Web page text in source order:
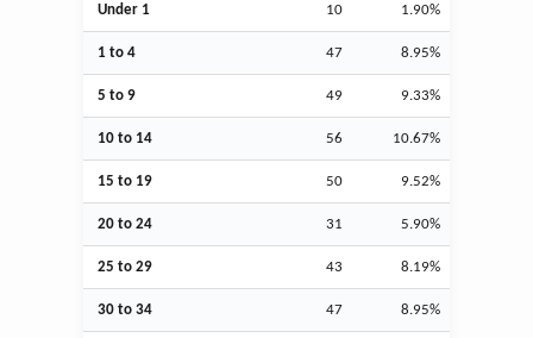
Under 1 10 1.90%
1 to 4 47 8.95%
5 to 9 49 9.33%
10 to 14 56 10.67%
15 to 19 50 9.52%
20 to 24 31 5.90%
25 to 29 43 8.19%
30 to 34 47 8.95%